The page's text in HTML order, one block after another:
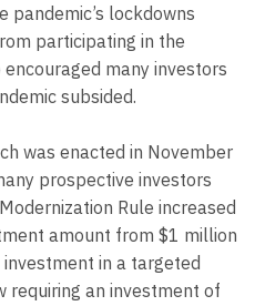
pandemic’s lockdowns
participating in the
many investors
subsided.
was enacted in November
prospective investors
Rule increased
amount from $1 million
in a targeted
requiring an investment of